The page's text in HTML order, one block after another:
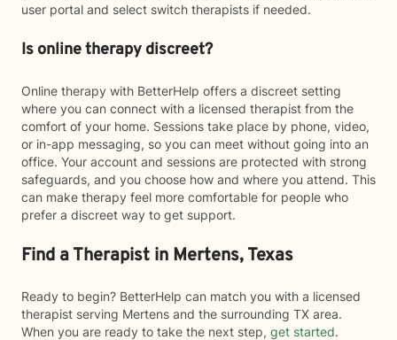
user portal and select switch therapists if needed.
Is online therapy discreet?
Online therapy with BetterHelp offers a discreet setting
where you can connect with a licensed therapist from the
comfort of your home. Sessions take place by phone, video,
or in-app messaging, so you can meet without going into an
office. Your account and sessions are protected with strong
safeguards, and you choose how and where you attend. This
can make therapy feel more comfortable for people who
prefer a discreet way to get support.
Find a Therapist in Mertens, Texas
Ready to begin? BetterHelp can match you with a licensed
therapist serving Mertens and the surrounding TX area.
When you are ready to take the next step, get started.